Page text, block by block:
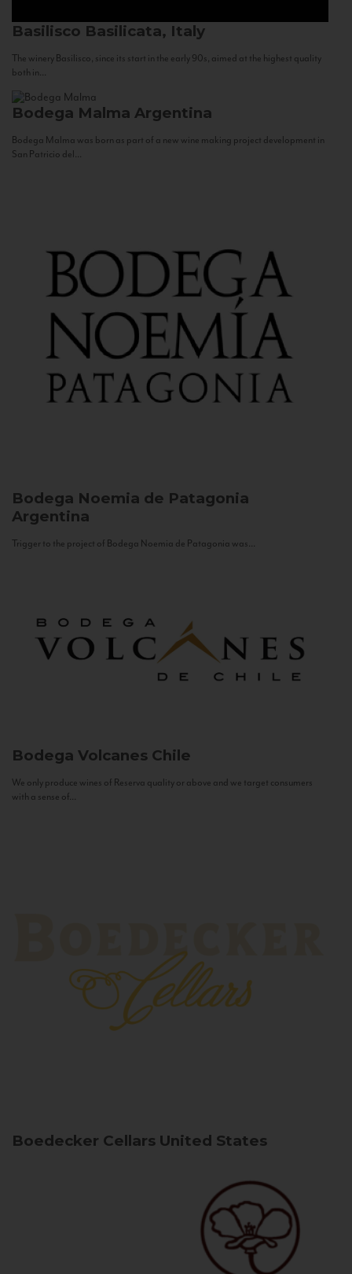
Basilisco Basilicata, Italy
The winery Basilisco, since its start in the early 90s, aimed at the highest quality
both in...
Bodega Malma Argentina
Bodega Malma was born as part of a new wine making project development in
San Patricio del...
Bodega Noemia de Patagonia
Argentina
Trigger to the project of Bodega Noemia de Patagonia was...
Bodega Volcanes Chile
We only produce wines of Reserva quality or above and we target consumers
with a sense of...
Boedecker Cellars United States